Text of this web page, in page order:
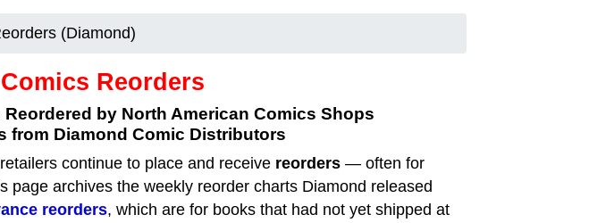
(Diamond)
Reorders
by North American Comics Shops
from Diamond Comic Distributors
continue to place and receive reorders — often for
page archives the weekly reorder charts Diamond released
reorders, which are for books that had not yet shipped at